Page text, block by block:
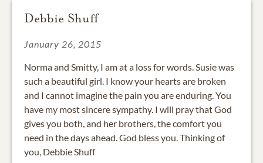
Debbie Shuff
January 26, 2015
Norma and Smitty, I am at a loss for words. Susie was
such a beautiful girl. I know your hearts are broken
and I cannot imagine the pain you are enduring. You
have my most sincere sympathy. I will pray that God
gives you both, and her brothers, the comfort you
need in the days ahead. God bless you. Thinking of
you, Debbie Shuff